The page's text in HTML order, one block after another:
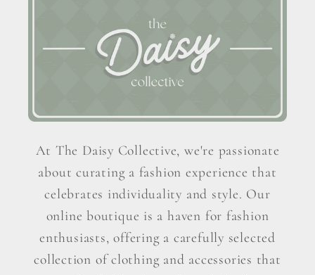
At The Daisy Collective, we're passionate
about curating a fashion experience that
celebrates individuality and style. Our
online boutique is a haven for fashion
enthusiasts, offering a carefully selected
collection of clothing and accessories that